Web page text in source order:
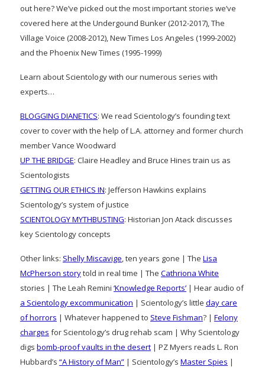
out here? We’ve picked out the most important stories we’ve
covered here at the Undergound Bunker (2012-2017), The
Village Voice (2008-2012), New Times Los Angeles (1999-2002)
and the Phoenix New Times (1995-1999)
Learn about Scientology with our numerous series with
experts…
BLOGGING DIANETICS: We read Scientology’s founding text
cover to cover with the help of L.A. attorney and former church
member Vance Woodward
UP THE BRIDGE: Claire Headley and Bruce Hines train us as
Scientologists
GETTING OUR ETHICS IN: Jefferson Hawkins explains
Scientology’s system of justice
SCIENTOLOGY MYTHBUSTING: Historian Jon Atack discusses
key Scientology concepts
Other links: Shelly Miscavige, ten years gone | The Lisa
McPherson storytold in real time | The Cathriona White
stories | The Leah Remini ‘Knowledge Reports’ | Hear audio of
a Scientology excommunication | Scientology’s little day care
of horrors | Whatever happened to Steve Fishman? | Felony
charges for Scientology’s drug rehab scam | Why Scientology
digs bomb-proof vaults in the desert | PZ Myers reads L. Ron
Hubbard’s “A History of Man” | Scientology’s Master Spies |